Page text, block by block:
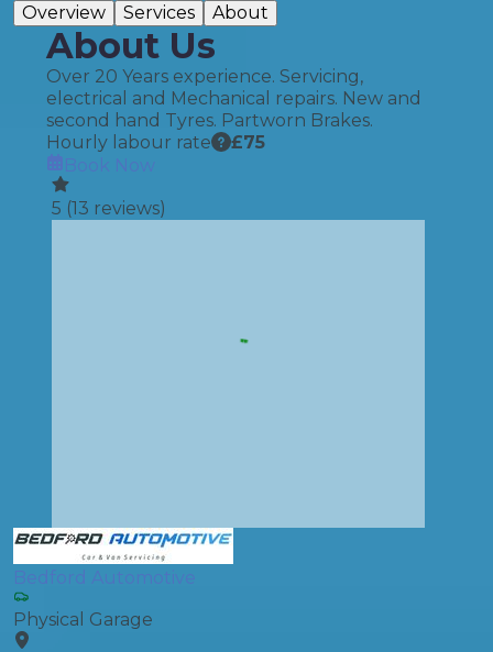
Overview
Services About
About Us
Over 20 Years experience. Servicing,
electrical and Mechanical repairs. New and
second hand Tyres. Partworn Brakes.
Hourly labour rate
£75
Book Now
5 (13 reviews)
Bedford Automotive
Physical Garage